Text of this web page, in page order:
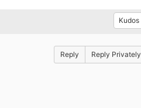
Kudos
Reply Reply Privately